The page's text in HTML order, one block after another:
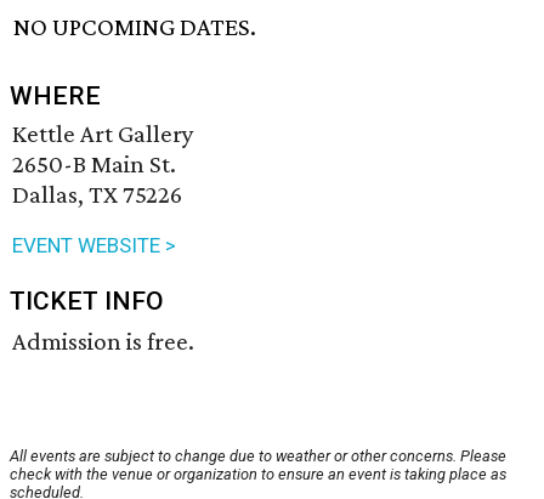
NO UPCOMING DATES.
WHERE
Kettle Art Gallery
2650-B Main St.
Dallas, TX 75226
EVENT WEBSITE >
TICKET INFO
Admission is free.
All events are subject to change due to weather or other concerns. Please
check with the venue or organization to ensure an event is taking place as
scheduled.